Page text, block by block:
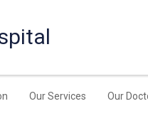
Our Services Our